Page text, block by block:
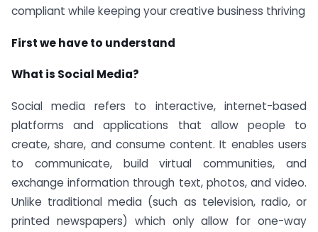
compliant while keeping your creative business thriving
First we have to understand
What is Social Media?
Social media refers to interactive, internet-based
platforms and applications that allow people to
create, share, and consume content. It enables users
to communicate, build virtual communities, and
exchange information through text, photos, and video.
Unlike traditional media (such as television, radio, or
printed newspapers) which only allow for one-way